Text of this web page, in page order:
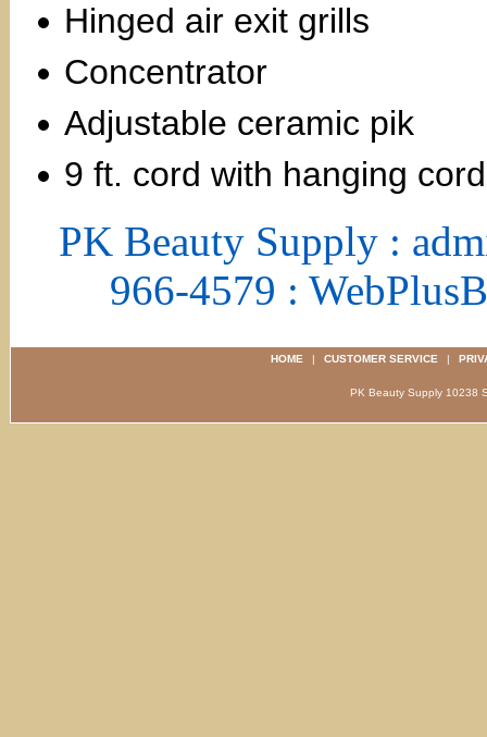
Hinged air exit grills
Concentrator
Adjustable ceramic pik
9 ft. cord with hanging cord
PK Beauty Supply :
966-4579 :
HOME | CUSTOMER SERVICE |
PK Beauty Supply